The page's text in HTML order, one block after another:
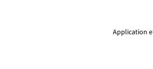
Application